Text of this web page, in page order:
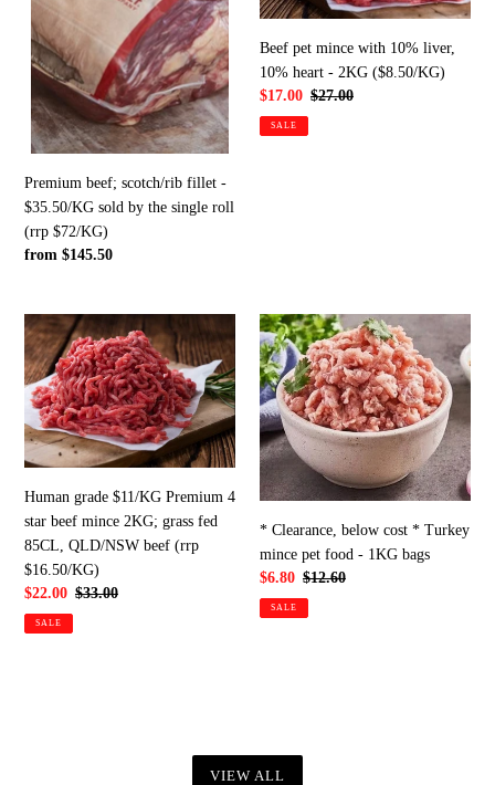
$35.50/KG
sold
by
the
single
roll
(rrp
$72/KG)
Premium beef; scotch/rib fillet -
$35.50/KG sold by the single roll
(rrp $72/KG)
Regular
from $145.50
liver,
heart
-
2KG
($8.50/KG)
Beef pet mince with 10% liver,
10% heart - 2KG ($8.50/KG)
Sale
price
$17.00 Regular
$27.00
SALE
Human
grade
$11/KG
Premium
4
star
beef
mince
2KG;
grass
fed
85CL,
QLD/NSW
Human grade $11/KG Premium 4
star beef mince 2KG; grass fed
85CL, QLD/NSW beef (rrp
$16.50/KG)
Sale
price
$22.00 Regular
$33.00
SALE
*
Clearance,
below
cost
*
Turkey
mince
pet
food
1KG
* Clearance, below cost * Turkey
mince pet food - 1KG bags
Sale
price
$6.80 Regular
price
$12.60
SALE
VIEW ALL